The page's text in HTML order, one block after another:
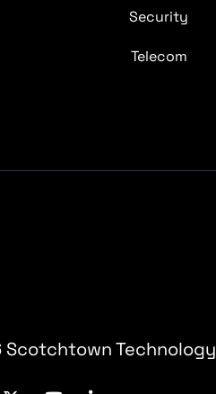
Security
Telecom
Technology